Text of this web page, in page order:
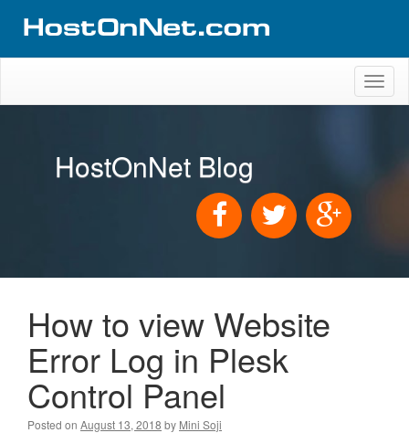
HostOnNet Blog
How to view Website
Error Log in Plesk
Control Panel
Posted on August 13, 2018 by Mini Soji